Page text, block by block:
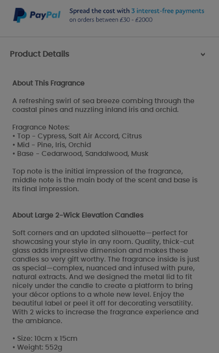
Product Details >
About This Fragrance
A refreshing swirl of sea breeze combing through the
coastal pines and nuzzling inland iris and orchid.
Fragrance Notes:
• Top - Cypress, Salt Air Accord, Citrus
• Mid - Pine, Iris, Orchid
• Base - Cedarwood, Sandalwood, Musk
Top note is the initial impression of the fragrance,
middle note is the main body of the scent and base is
its final impression.
About Large 2-Wick Elevation Candles
Soft corners and an updated silhouette—perfect for
showcasing your style in any room. Quality, thick-cut
glass adds impressive dimension and makes these
candles so very gift worthy. The fragrance inside is just
as special—complex, nuanced and infused with pure,
natural extracts. And we designed the metal lid to fit
nicely under the candle to create a platform to bring
your décor options to a whole new level. Enjoy the
beautiful label or peel it off for decorating versatility.
With 2 wicks to increase the fragrance experience and
the ambiance.
• Size: 10cm x 15cm
• Weight: 552g